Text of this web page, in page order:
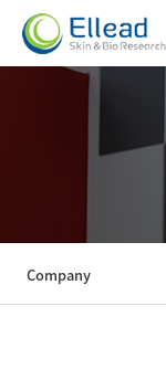
Company